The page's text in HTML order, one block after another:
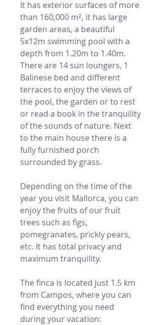
It has exterior surfaces of more
than 160,000 m², it has large
garden areas, a beautiful
5x12m swimming pool with a
depth from 1.20m to 1.40m.
There are 14 sun loungers, 1
Balinese bed and different
terraces to enjoy the views of
the pool, the garden or to rest
or read a book in the tranquility
of the sounds of nature. Next
to the main house there is a
fully furnished porch
surrounded by grass.
Depending on the time of the
year you visit Mallorca, you can
enjoy the fruits of our fruit
trees such as figs,
pomegranates, prickly pears,
etc. It has total privacy and
maximum tranquility.
The finca is located just 1.5 km
from Campos, where you can
find everything you need
during your vacation: